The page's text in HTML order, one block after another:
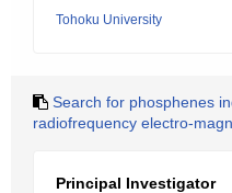
Tohoku University
Search for phosphenes
radiofrequency electro-
Principal Investigator